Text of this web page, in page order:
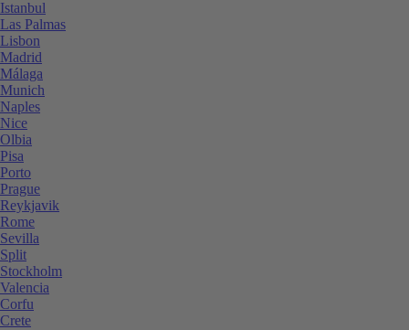
Istanbul
Las Palmas
Lisbon
Madrid
Málaga
Munich
Naples
Nice
Olbia
Pisa
Porto
Prague
Reykjavik
Rome
Sevilla
Split
Stockholm
Valencia
Corfu
Crete